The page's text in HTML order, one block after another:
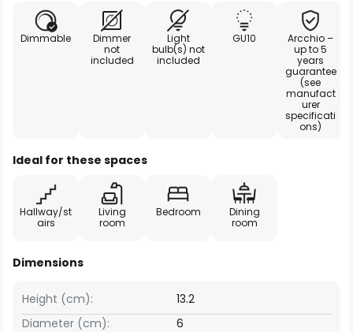
Dimmable
Dimmer
not
included
Light
bulb(s) not
included
GU10
Arcchio –
up to 5
years
guarantee
(see
manufact
urer
specificati
ons)
Ideal for these spaces
Hallway/st
airs
Living
room
Bedroom
Dining
room
Dimensions
Height (cm):
13.2
Diameter (cm):
6